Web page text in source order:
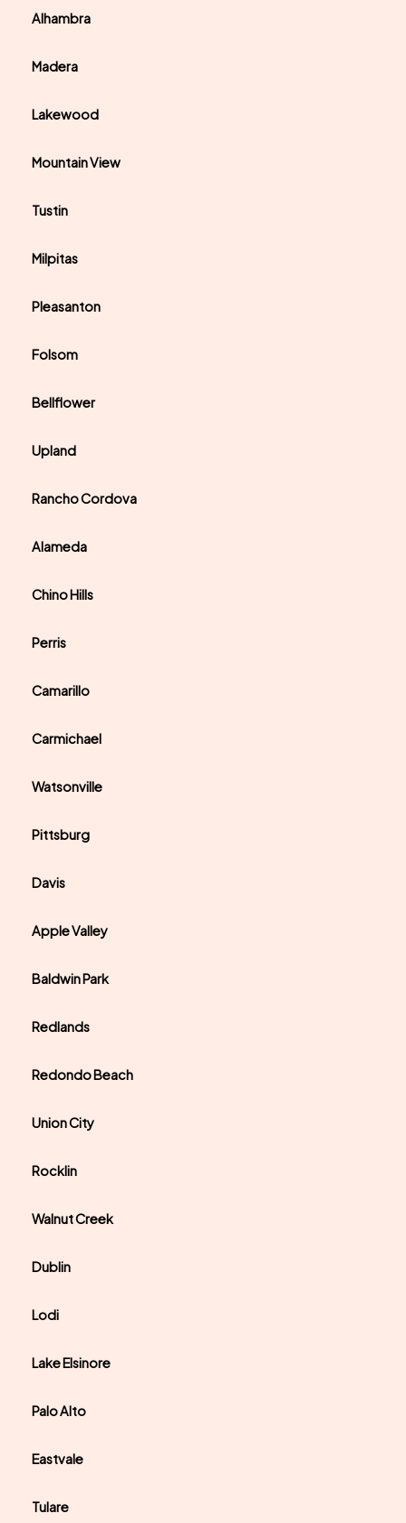
Alhambra
Madera
Lakewood
Mountain View
Tustin
Milpitas
Pleasanton
Folsom
Bellflower
Upland
Rancho Cordova
Alameda
Chino Hills
Perris
Camarillo
Carmichael
Watsonville
Pittsburg
Davis
Apple Valley
Baldwin Park
Redlands
Redondo Beach
Union City
Rocklin
Walnut Creek
Dublin
Lodi
Lake Elsinore
Palo Alto
Eastvale
Tulare